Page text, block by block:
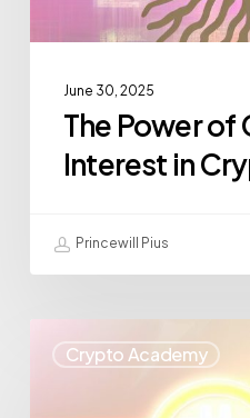
June 30, 2025
The Power of
Interest in
Princewill Pius
Crypto Academy